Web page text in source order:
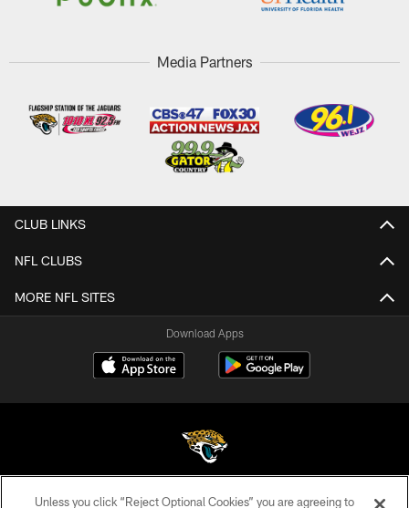
Media Partners
CLUB LINKS
NFL CLUBS
MORE NFL SITES
Download Apps
©2026 Jacksonville Jaguars, LLC. All Rights Reserved.
Unless you click “Reject Optional Cookies” you are agreeing to